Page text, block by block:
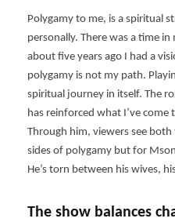
Polygamy to me, is a spiritual
personally. There was a time
about five years ago I had a
polygamy is not my path.
spiritual journey in itself. The
has reinforced what I’ve
Through him, viewers see
sides of polygamy but for
He’s torn between his wives,
The show balances